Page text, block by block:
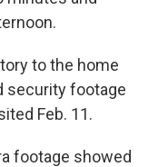
to the home
security footage
Feb. 11.
footage showed